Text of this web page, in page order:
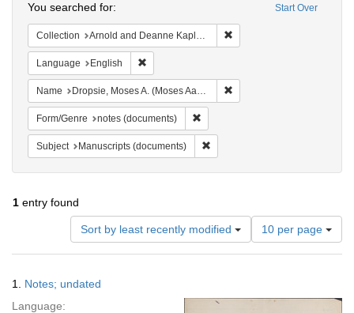
Start Over
You searched for:
Collection Arnold and Deanne Kaplan Collection of Early American Judaica (University of Pennsylvania)
Language English
Name Dropsie, Moses A. (Moses Aaron), 1821-1905
Form/Genre notes (documents)
Subject Manuscripts (documents)
1 entry found
Sort by least recently modified
Number
of
results
per
10 per page
Results
1. Notes; undated
Language: